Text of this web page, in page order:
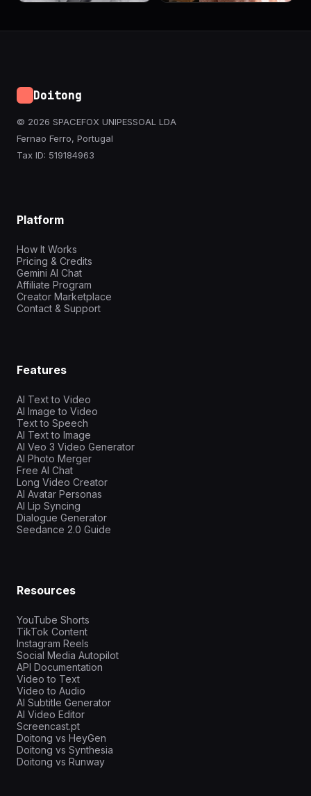
Doitong
© 2026 SPACEFOX UNIPESSOAL LDA
Fernao Ferro, Portugal
Tax ID: 519184963
Platform
How It Works
Pricing & Credits
Gemini AI Chat
Affiliate Program
Creator Marketplace
Contact & Support
Features
AI Text to Video
AI Image to Video
Text to Speech
AI Text to Image
AI Veo 3 Video Generator
AI Photo Merger
Free AI Chat
Long Video Creator
AI Avatar Personas
AI Lip Syncing
Dialogue Generator
Seedance 2.0 Guide
Resources
YouTube Shorts
TikTok Content
Instagram Reels
Social Media Autopilot
API Documentation
Video to Text
Video to Audio
AI Subtitle Generator
AI Video Editor
Screencast.pt
Doitong vs HeyGen
Doitong vs Synthesia
Doitong vs Runway